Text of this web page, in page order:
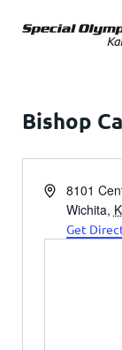
Bishop
Address
8101
Wichita,
Get